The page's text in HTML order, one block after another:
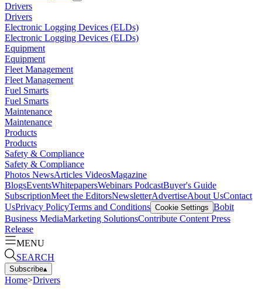
Drivers
Drivers
Electronic Logging Devices (ELDs)
Electronic Logging Devices (ELDs)
Equipment
Equipment
Fleet Management
Fleet Management
Fuel Smarts
Fuel Smarts
Maintenance
Maintenance
Products
Products
Safety & Compliance
Safety & Compliance
Photos NewsArticles VideosMagazine
BlogsEventsWhitepapersWebinars PodcastBuyer's Guide
SubscriptionMeet the EditorsNewsletterAdvertiseAbout UsContact
UsPrivacy PolicyTerms and Conditions Cookie Settings Bobit
Business MediaMarketing SolutionsContribute Content Press
Release
MENU
SEARCH
Subscribe▴
Home>Drivers